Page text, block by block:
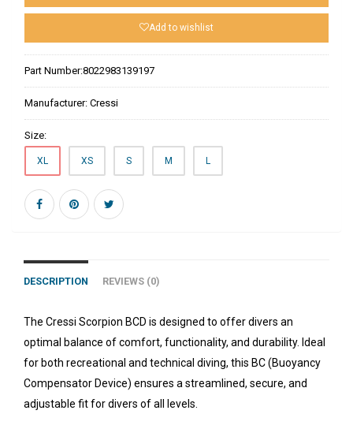
Add to wishlist
Part Number:8022983139197
Manufacturer: Cressi
Size:
XL XS S M L
DESCRIPTION REVIEWS (0)
The Cressi Scorpion BCD is designed to offer divers an
optimal balance of comfort, functionality, and durability. Ideal
for both recreational and technical diving, this BC (Buoyancy
Compensator Device) ensures a streamlined, secure, and
adjustable fit for divers of all levels.